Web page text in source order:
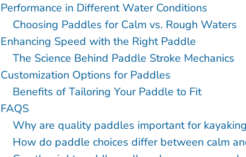
Performance in Different Water Conditions
Choosing Paddles for Calm vs. Rough Waters
Enhancing Speed with the Right Paddle
The Science Behind Paddle Stroke Mechanics
Customization Options for Paddles
Benefits of Tailoring Your Paddle to Fit
FAQS
Why are quality paddles important for
How do paddle choices differ between calm